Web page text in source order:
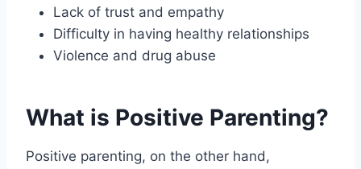
Lack of trust and empathy
Difficulty in having healthy relationships
Violence and drug abuse
What is Positive Parenting?
Positive parenting, on the other hand,